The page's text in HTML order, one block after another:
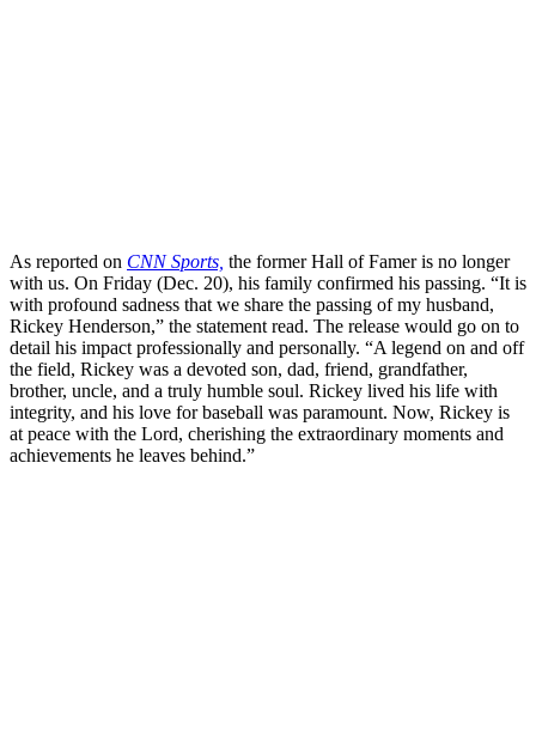
As reported on CNN Sports, the former Hall of Famer is no longer
with us. On Friday (Dec. 20), his family confirmed his passing. “It is
with profound sadness that we share the passing of my husband,
Rickey Henderson,” the statement read. The release would go on to
detail his impact professionally and personally. “A legend on and off
the field, Rickey was a devoted son, dad, friend, grandfather,
brother, uncle, and a truly humble soul. Rickey lived his life with
integrity, and his love for baseball was paramount. Now, Rickey is
at peace with the Lord, cherishing the extraordinary moments and
achievements he leaves behind.”